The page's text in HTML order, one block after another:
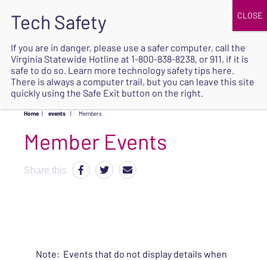
SAFE
Home | events | Members
Share this
Note: Events that do not display details when
If you are in danger, please use a safer computer, call the
Virginia Statewide Hotline at 1-800-838-8238, or 911, if it is
safe to do so. Learn more technology safety tips here.
There is always a computer trail, but you can leave this site
quickly using the Safe Exit button on the right.